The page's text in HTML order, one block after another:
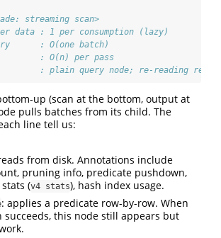
streaming scan>
data : 1 per consumption (lazy)
: O(one batch)
: O(n) per pass
: plain query node; re-reading re-
up (scan at the bottom, output at
pulls batches from its child. The
line tell us:
from disk. Annotations include
pruning info, predicate pushdown,
(v4 stats), hash index usage.
: applies a predicate row-by-row. When
succeeds, this node still appears but